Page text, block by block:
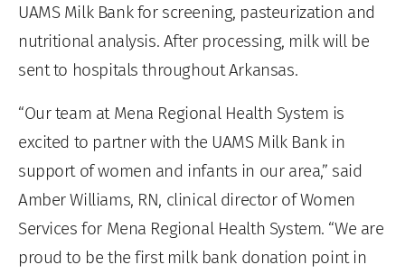
UAMS Milk Bank for screening, pasteurization and
nutritional analysis. After processing, milk will be
sent to hospitals throughout Arkansas.
“Our team at Mena Regional Health System is
excited to partner with the UAMS Milk Bank in
support of women and infants in our area,” said
Amber Williams, RN, clinical director of Women
Services for Mena Regional Health System. “We are
proud to be the first milk bank donation point in